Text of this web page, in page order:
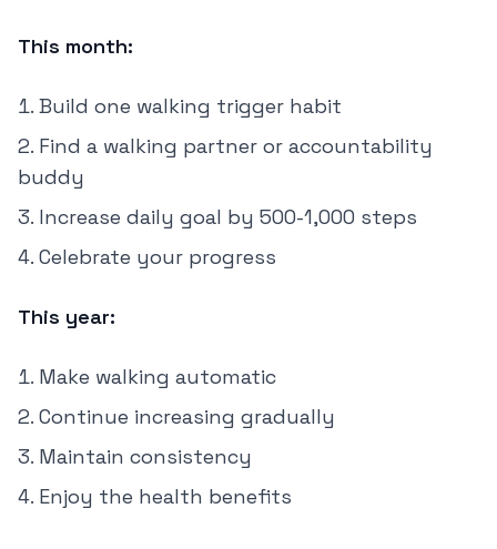
This month:
Build one walking trigger habit
Find a walking partner or accountability
buddy
Increase daily goal by 500-1,000 steps
Celebrate your progress
This year:
Make walking automatic
Continue increasing gradually
Maintain consistency
Enjoy the health benefits